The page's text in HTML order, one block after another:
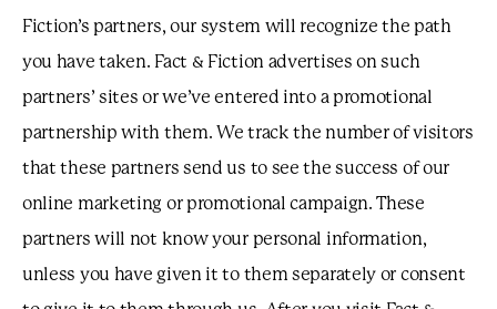
Fiction’s partners, our system will recognize the path
you have taken. Fact & Fiction advertises on such
partners’ sites or we’ve entered into a promotional
partnership with them. We track the number of visitors
that these partners send us to see the success of our
online marketing or promotional campaign. These
partners will not know your personal information,
unless you have given it to them separately or consent